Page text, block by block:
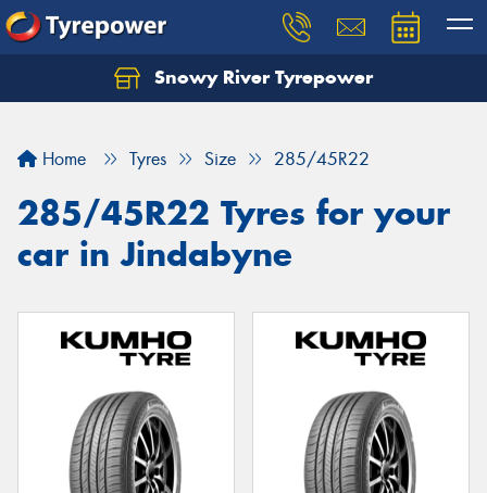
Snowy River Tyrepower
Home Tyres Size 285/45R22
285/45R22 Tyres for your
car in Jindabyne
Let us know what you need, and our team will
Your details